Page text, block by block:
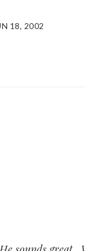
18, 2002